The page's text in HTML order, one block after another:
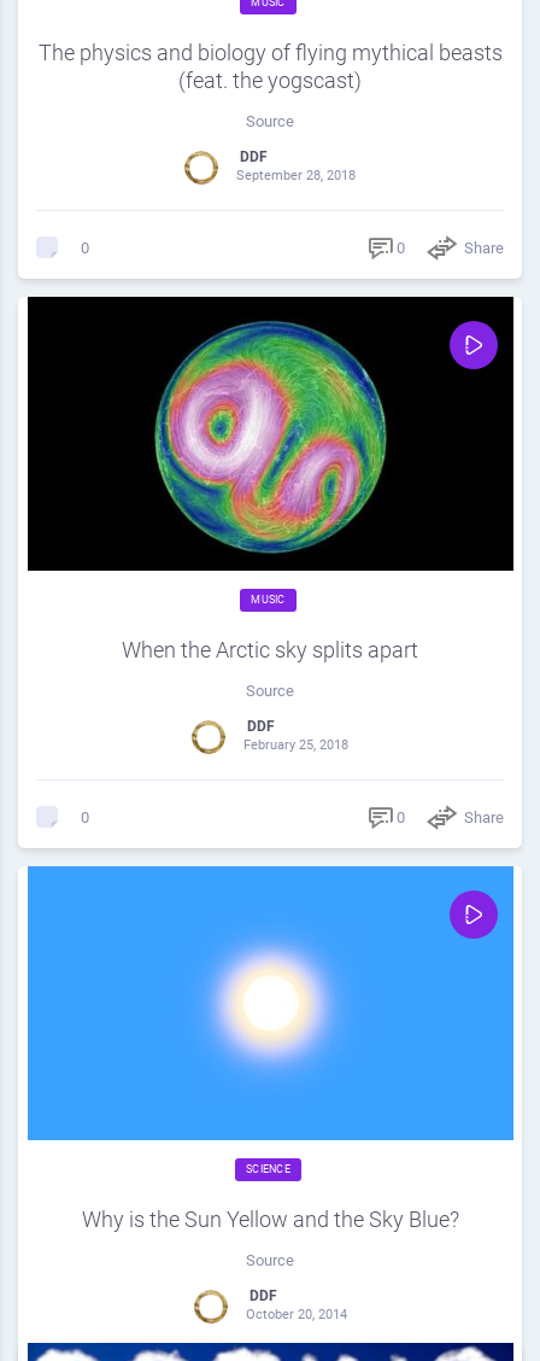
MUSIC
The physics and biology of flying mythical beasts
(feat. the yogscast)
Source
DDF
September 28, 2018
0 0 Share
MUSIC
When the Arctic sky splits apart
Source
DDF
February 25, 2018
0 0 Share
SCIENCE
Why is the Sun Yellow and the Sky Blue?
Source
DDF
October 20, 2014